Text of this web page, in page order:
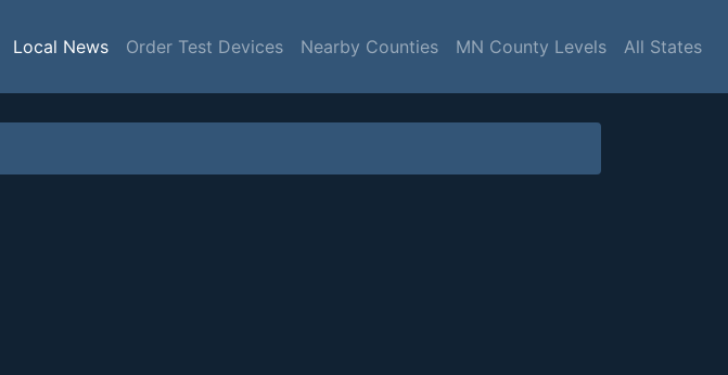
Local News Order Test Devices Nearby Counties MN County Levels All States